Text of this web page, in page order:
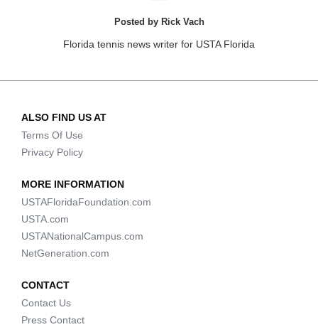
Posted by Rick Vach
Florida tennis news writer for USTA Florida
ALSO FIND US AT
Terms Of Use
Privacy Policy
MORE INFORMATION
USTAFloridaFoundation.com
USTA.com
USTANationalCampus.com
NetGeneration.com
CONTACT
Contact Us
Press Contact